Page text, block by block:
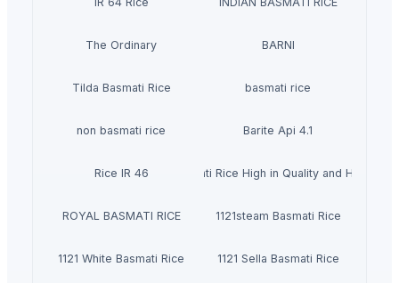
The Ordinary BARNI
Tilda Basmati Rice basmati rice
non basmati rice Barite Api 4.1
Rice IR 46 Basmati Rice High in Quality and Healthy
ROYAL BASMATI RICE 1121steam Basmati Rice
1121 White Basmati Rice 1121 Sella Basmati Rice